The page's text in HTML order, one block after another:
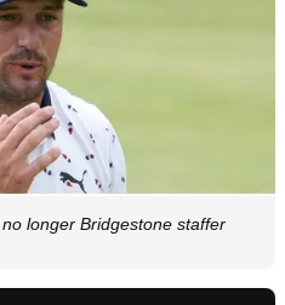
longer Bridgestone staffer